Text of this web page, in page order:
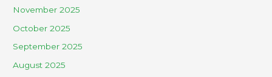
November 2025
October 2025
September 2025
August 2025